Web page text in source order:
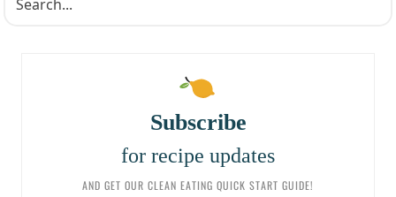
Subscribe
for recipe updates
AND GET OUR CLEAN EATING QUICK START GUIDE!